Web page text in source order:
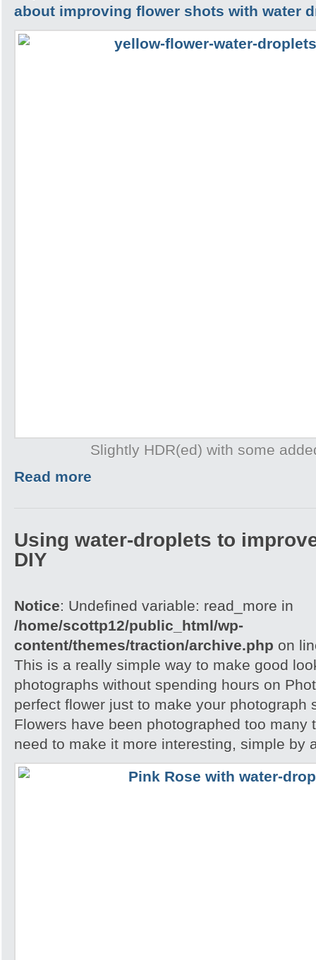
about improving flower shots with water
Slightly HDR(ed) with some
Read more
Using water-droplets to
DIY
Notice: Undefined variable: read_more in
/home/scottp12/public_html/wp-
content/themes/traction/archive.php on
This is a really simple way to make good
photographs without spending hours on
perfect flower just to make your photograph
Flowers have been photographed too many
need to make it more interesting, simple by